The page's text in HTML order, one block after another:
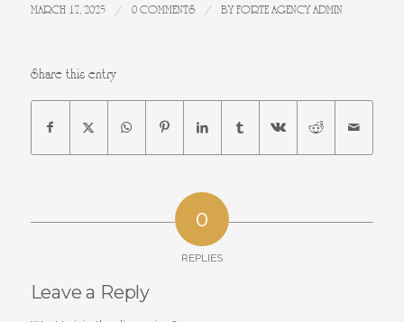
MARCH 17, 2025 / 0 COMMENTS / BYFORTE AGENCY ADMIN
Share this entry
0
REPLIES
Leave a Reply